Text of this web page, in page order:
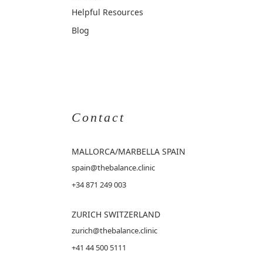
Helpful Resources
Blog
Contact
MALLORCA/MARBELLA SPAIN
spain@thebalance.clinic
+34 871 249 003
ZURICH SWITZERLAND
zurich@thebalance.clinic
+41 44 500 5111